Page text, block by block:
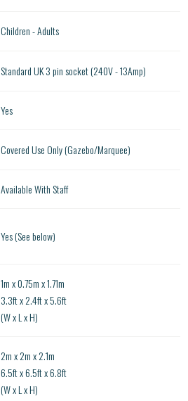
Children - Adults
Standard UK 3 pin socket (240V - 13Amp)
Yes
Covered Use Only (Gazebo/Marquee)
Available With Staff
Yes (See below)
1m x 0.75m x 1.71m
3.3ft x 2.4ft x 5.6ft
(W x L x H)
2m x 2m x 2.1m
6.5ft x 6.5ft x 6.8ft
(W x L x H)